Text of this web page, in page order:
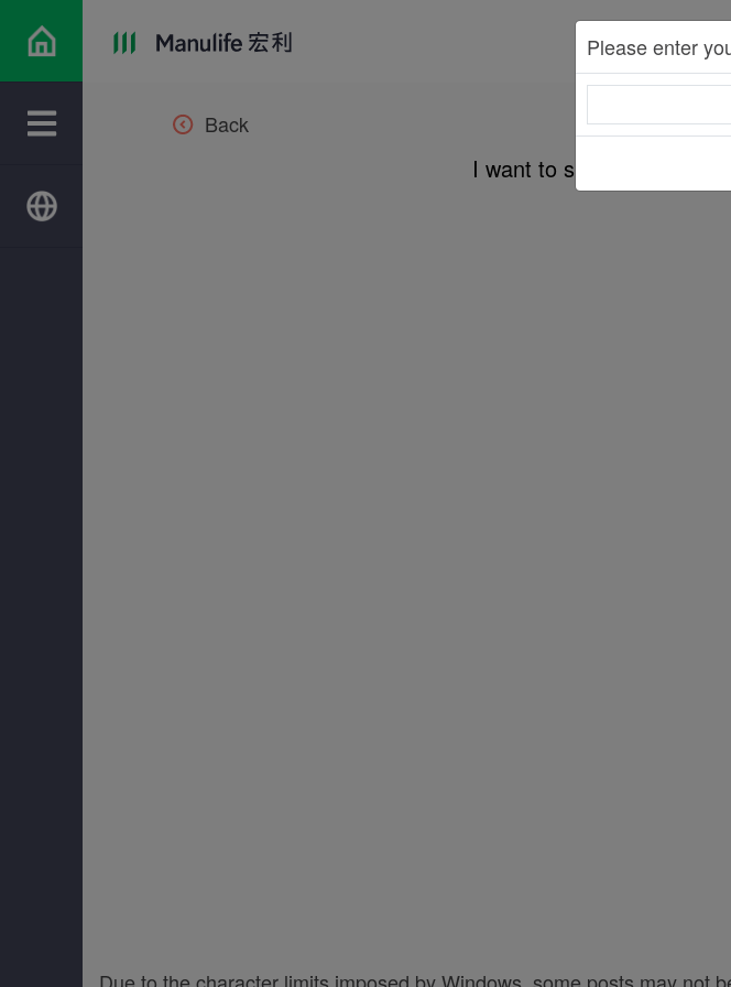
Back
I want to share the
Due to the character limits imposed by Windows, some posts may not
Please enter